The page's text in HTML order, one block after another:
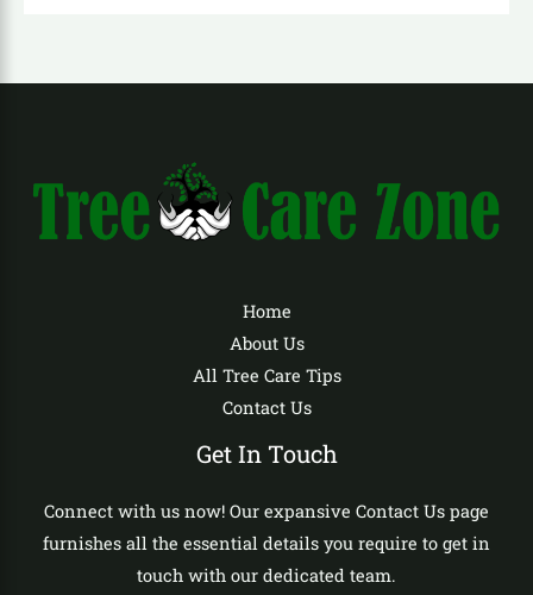
Home
About Us
All Tree Care Tips
Contact Us
Get In Touch
Connect with us now! Our expansive Contact Us page
furnishes all the essential details you require to get in
touch with our dedicated team.